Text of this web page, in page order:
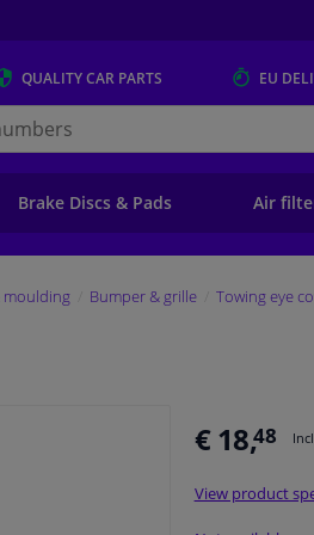
QUALITYCAR PARTS EU
Brake Discs & Pads Air
moulding Bumper & grille Towing eye
€ 18,48
View product